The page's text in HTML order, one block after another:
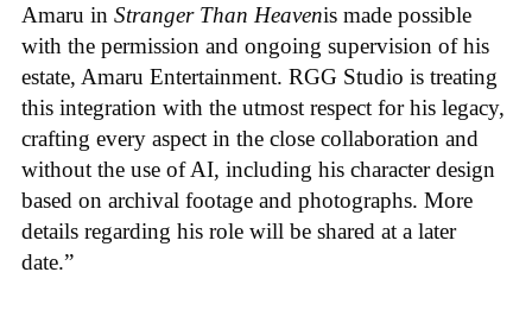
Amaru in Stranger Than Heavenis made possible
with the permission and ongoing supervision of his
estate, Amaru Entertainment. RGG Studio is treating
this integration with the utmost respect for his legacy,
crafting every aspect in the close collaboration and
without the use of AI, including his character design
based on archival footage and photographs. More
details regarding his role will be shared at a later
date.”